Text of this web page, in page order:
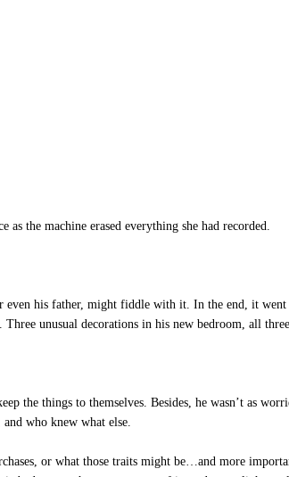
the machine erased everything she had recorded.
his father, might fiddle with it. In the end, it
Three unusual decorations in his new bedroom, all
the things to themselves. Besides, he wasn’t as
who knew what else.
or what those traits might be…and more